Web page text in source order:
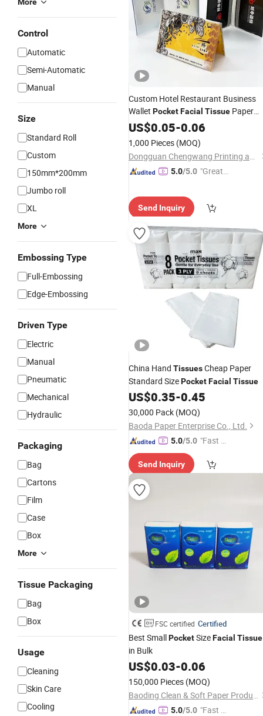
Control
Automatic
Semi-Automatic
Manual
Size
Standard Roll
Custom
150mm*200mm
Jumbo roll
XL
More
Embossing Type
Full-Embossing
Edge-Embossing
Driven Type
Electric
Manual
Pneumatic
Mechanical
Hydraulic
Packaging
Bag
Cartons
Film
Case
Box
More
Tissue Packaging
Bag
Box
Usage
Cleaning
Skin Care
Cooling
Custom Hotel Restaurant Business
Wallet PocketFacial Tissue Paper
Advertising WalletTissue
US$0.05-0.06
1,000 Pieces (MOQ)
Dongguan Chengwang Printing and Packaging Co., Ltd.
5.0/5.0 "Great
Send Inquiry
China Hand TissuesCheap Paper
Standard SizePocketFacial Tissue
US$0.35-0.45
30,000 Pack (MOQ)
Baoda Paper Enterprise Co., Ltd.
5.0/5.0 "Fast D
Send Inquiry
FSC certified Certified
Best SmallPocketSizeFacial Tissue
in Bulk
US$0.03-0.06
150,000 Pieces (MOQ)
Baoding Clean & Soft Paper Product Technology Co., Ltd.
5.0/5.0 "Fast D